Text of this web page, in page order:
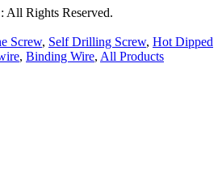
All Rights Reserved.
Screw, Self Drilling Screw, Hot Dipped
, Binding Wire, All Products